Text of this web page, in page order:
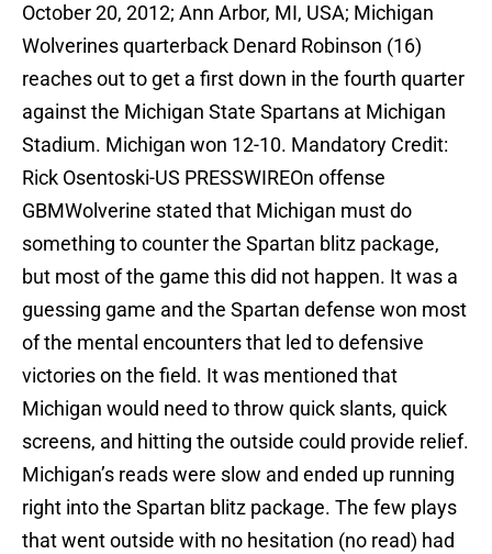
October 20, 2012; Ann Arbor, MI, USA; Michigan
Wolverines quarterback Denard Robinson (16)
reaches out to get a first down in the fourth quarter
against the Michigan State Spartans at Michigan
Stadium. Michigan won 12-10. Mandatory Credit:
Rick Osentoski-US PRESSWIREOn offense
GBMWolverine stated that Michigan must do
something to counter the Spartan blitz package,
but most of the game this did not happen. It was a
guessing game and the Spartan defense won most
of the mental encounters that led to defensive
victories on the field. It was mentioned that
Michigan would need to throw quick slants, quick
screens, and hitting the outside could provide relief.
Michigan’s reads were slow and ended up running
right into the Spartan blitz package. The few plays
that went outside with no hesitation (no read) had